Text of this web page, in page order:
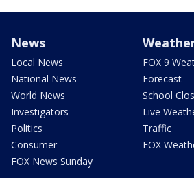
News
Local News
National News
World News
Investigators
Politics
Consumer
FOX News Sunday
FOX 9
Forecast
School
Live
Traffic
FOX